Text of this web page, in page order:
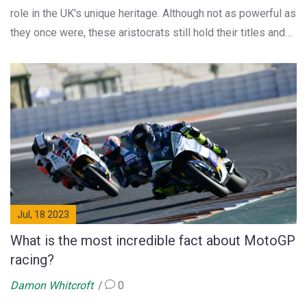
role in the UK's unique heritage. Although not as powerful as
they once were, these aristocrats still hold their titles and
participate in ceremonial duties, charity work, and manage
their estates. So, the world of dukes and earls is very much
alive, just adapted to the modern era.
Jul, 18 2023
What is the most incredible fact about MotoGP
racing?
Damon Whitcroft 0